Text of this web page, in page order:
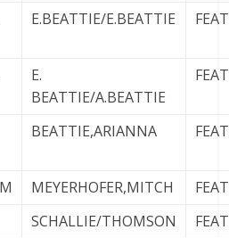
E.BEATTIE/E.BEATTIE
E.
BEATTIE/A.BEATTIE
BEATTIE,ARIANNA
MEYERHOFER,MITCH
SCHALLIE/THOMSON